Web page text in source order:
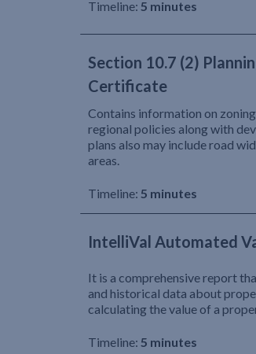
Timeline: 5 minutes
Section 10.7 (2)
Certificate
Contains information on
regional policies along with
plans also may include road
areas.
Timeline: 5 minutes
IntelliVal Automated
It is a comprehensive report
and historical data about
calculating the value of a
Timeline: 5 minutes